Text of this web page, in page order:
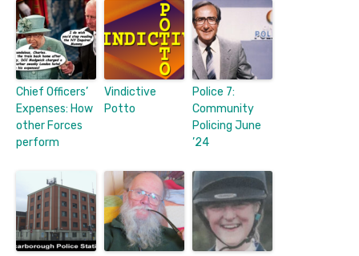
Chief Officers’
Expenses: How
other Forces
perform
Vindictive
Potto
Police 7:
Community
Policing June
’24